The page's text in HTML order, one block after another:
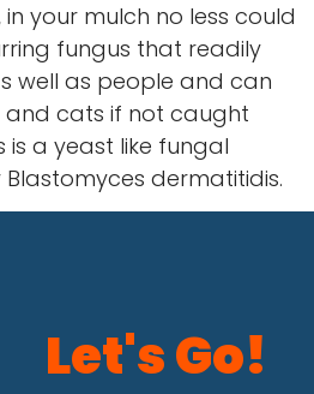
your mulch no less could
fungus that readily
well as people and can
cats if not caught
is a yeast like fungal
dermatitidis.
Let's Go!